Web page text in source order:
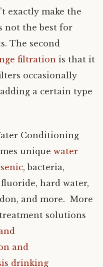
exactly make the
not the best for
The second
filtration is that it
occasionally
a certain type
Conditioning
unique water
, bacteria,
hard water,
and more. More
solutions
and
drinking